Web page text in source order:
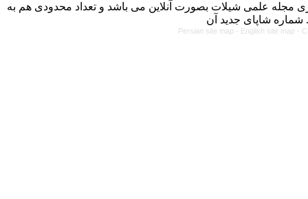
مجله علمی شیلات بصورت آنلاین می باشد و تعداد محدودی هم به
Persian site map - English site map -